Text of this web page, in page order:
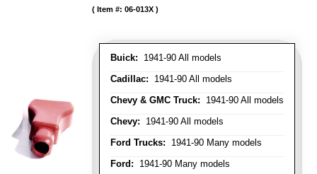
Buick: 1941-90 All models
Cadillac: 1941-90 All models
Chevy & GMC Truck: 1941-90 All models
Chevy: 1941-90 All models
Ford Trucks: 1941-90 Many models
Ford: 1941-90 Many models
Item #: 06-013X